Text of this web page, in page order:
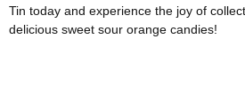
Tin today and experience the joy of
delicious sweet sour orange candies!